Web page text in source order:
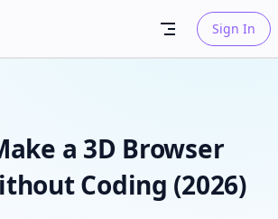
Sign In
a 3D Browser
Coding (2026)